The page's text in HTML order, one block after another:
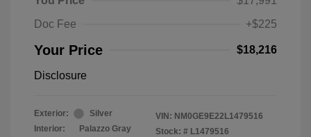
Doc Fee
+$225
Your Price $18,216
Disclosure
Exterior:
Silver
Interior:
Palazzo Gray
VIN: NM0GE9E22L1479516
Stock: # L1479516